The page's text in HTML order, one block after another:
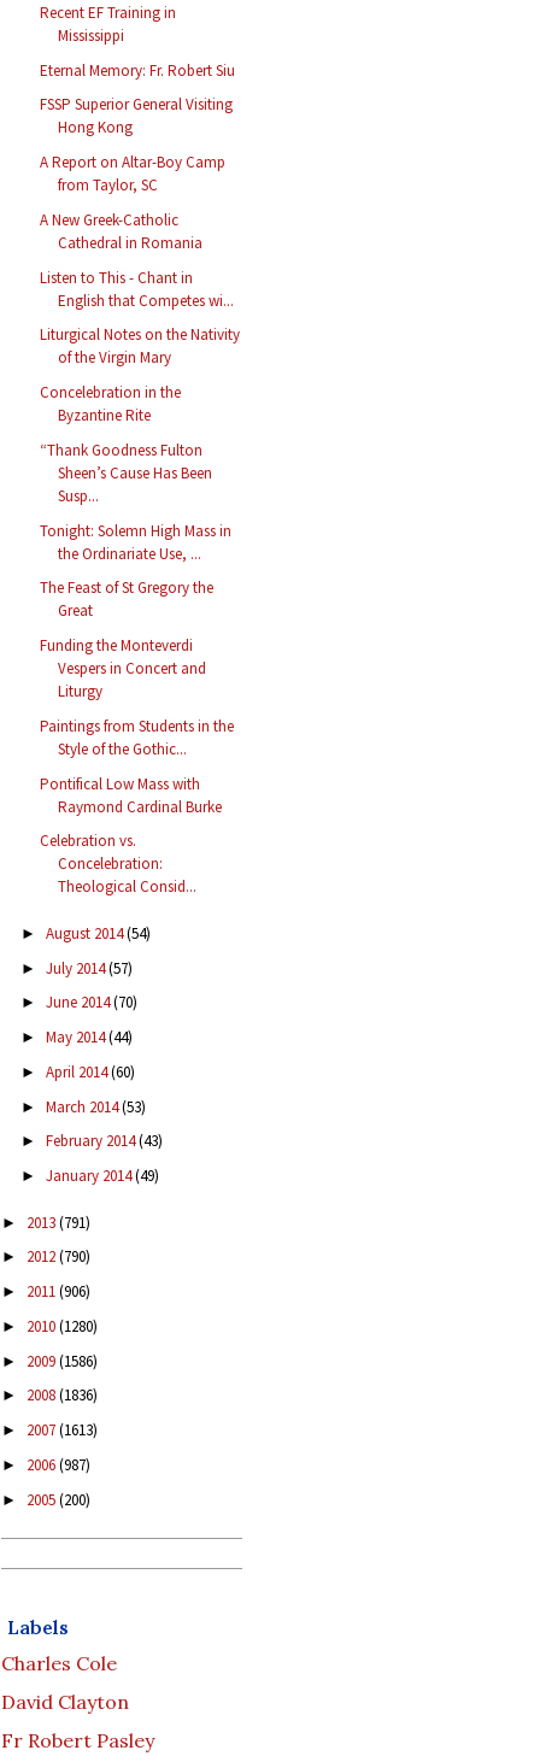
Recent EF Training in
Mississippi
Eternal Memory: Fr. Robert Siu
FSSP Superior General Visiting
Hong Kong
A Report on Altar-Boy Camp
from Taylor, SC
A New Greek-Catholic
Cathedral in Romania
Listen to This - Chant in
English that Competes wi...
Liturgical Notes on the Nativity
of the Virgin Mary
Concelebration in the
Byzantine Rite
“Thank Goodness Fulton
Sheen’s Cause Has Been
Susp...
Tonight: Solemn High Mass in
the Ordinariate Use, ...
The Feast of St Gregory the
Great
Funding the Monteverdi
Vespers in Concert and
Liturgy
Paintings from Students in the
Style of the Gothic...
Pontifical Low Mass with
Raymond Cardinal Burke
Celebration vs.
Concelebration:
Theological Consid...
► August 2014(54)
► July 2014(57)
► June 2014(70)
► May 2014(44)
► April 2014(60)
► March 2014(53)
► February 2014(43)
► January 2014(49)
► 2013(791)
► 2012(790)
► 2011(906)
► 2010(1280)
► 2009(1586)
► 2008(1836)
► 2007(1613)
► 2006(987)
► 2005(200)
Labels
Charles Cole
David Clayton
Fr Robert Pasley